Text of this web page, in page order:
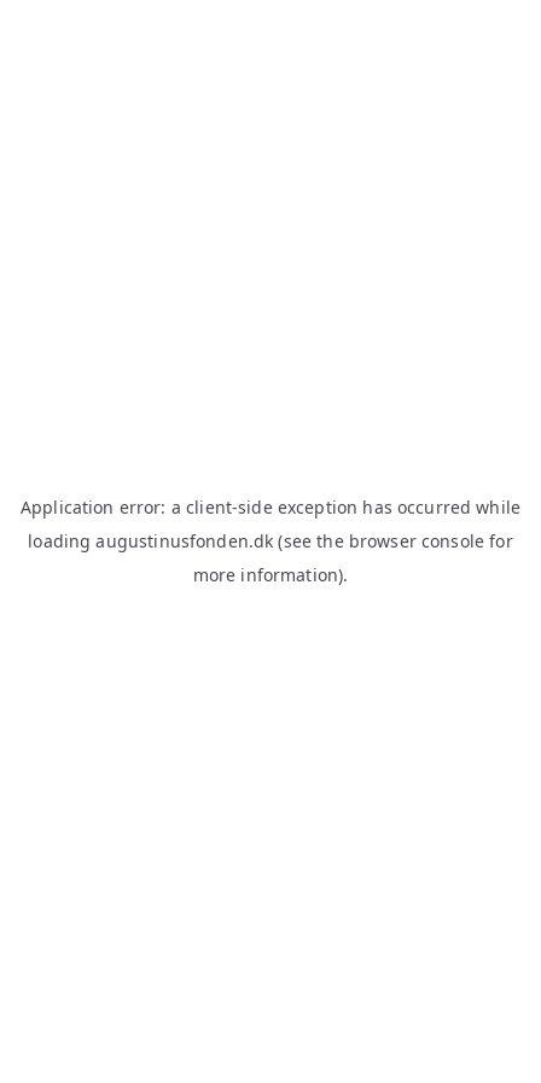
Application error: aclient-side exception has occurred while
loadingaugustinusfonden.dk (see the browser console for
more information).